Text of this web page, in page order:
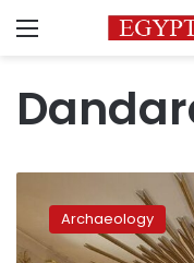
Menu
Worldwide
travel
brand
Archaeology